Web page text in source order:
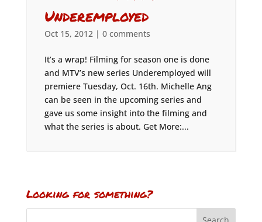
Underemployed
Oct 15, 2012| 0 comments
It’s a wrap! Filming for season one is done
and MTV’s new series Underemployed will
premiere Tuesday, Oct. 16th. Michelle Ang
can be seen in the upcoming series and
gave us some insight into the filming and
what the series is about. Get More:...
Looking for something?